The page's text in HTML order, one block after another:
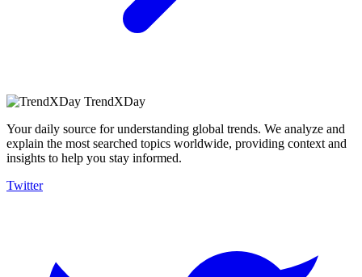
TrendXDay
Your daily source for understanding global trends. We analyze and
explain the most searched topics worldwide, providing context and
insights to help you stay informed.
Twitter